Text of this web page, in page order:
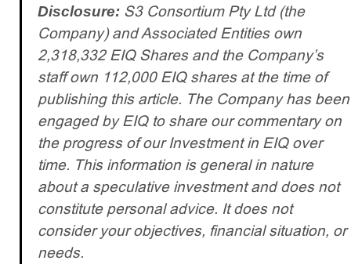
Disclosure: S3 Consortium Pty Ltd (the
Company) and Associated Entities own
2,318,332 EIQ Shares and the Company’s
staff own 112,000 EIQ shares at the time of
publishing this article. The Company has been
engaged by EIQ to share our commentary on
the progress of our Investment in EIQ over
time. This information is general in nature
about a speculative investment and does not
constitute personal advice. It does not
consider your objectives, financial situation, or
needs.